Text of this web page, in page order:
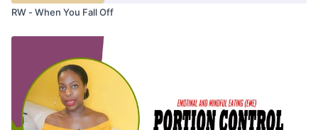
RW - When You Fall Off